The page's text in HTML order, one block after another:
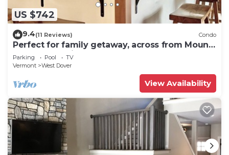
US $742
9.4(11 Reviews) Condo
Perfect for family getaway, across from Mount
Snow Mountain- Sleeps up to 12!
Parking Pool
TV
Vermont
West Dover
View Availability